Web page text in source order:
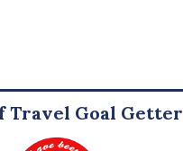
Travel Goal Getter